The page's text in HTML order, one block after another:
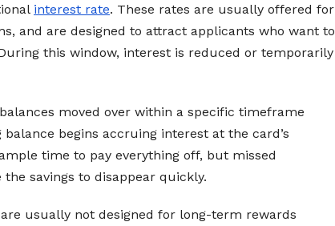
interest rate. These rates are usually offered for
and are designed to attract applicants who want to
this window, interest is reduced or temporarily
moved over within a specific timeframe
begins accruing interest at the card’s
time to pay everything off, but missed
savings to disappear quickly.
usually not designed for long-term rewards